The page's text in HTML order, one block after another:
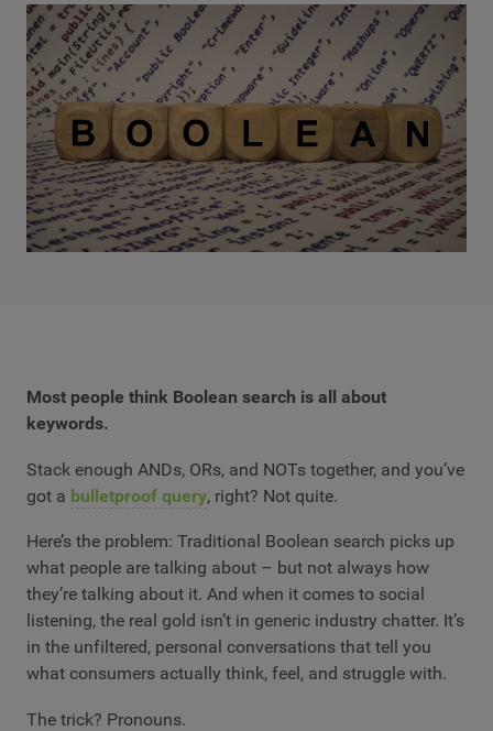
Most people think Boolean search is all about
keywords.
Stack enough ANDs, ORs, and NOTs together, and you’ve
got a bulletproof query, right? Not quite.
Here’s the problem: Traditional Boolean search picks up
what people are talking about – but not always how
they’re talking about it. And when it comes to social
listening, the real gold isn’t in generic industry chatter. It’s
in the unfiltered, personal conversations that tell you
what consumers actually think, feel, and struggle with.
The trick? Pronouns.